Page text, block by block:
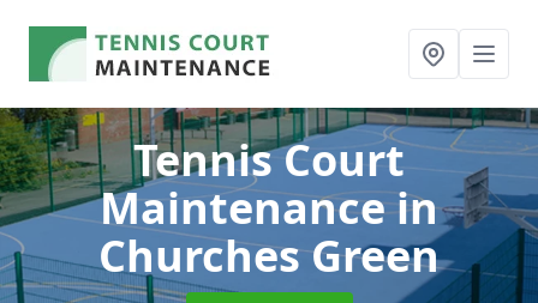
Tennis Court
Maintenancein
Churches Green